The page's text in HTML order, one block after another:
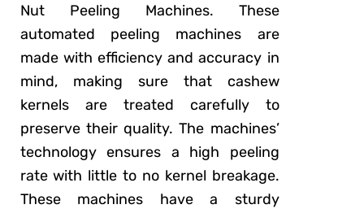
Nut Peeling Machines. These
automated peeling machines are
made with efficiency and accuracy in
mind, making sure that cashew
kernels are treated carefully to
preserve their quality. The machines’
technology ensures a high peeling
rate with little to no kernel breakage.
These machines have a sturdy